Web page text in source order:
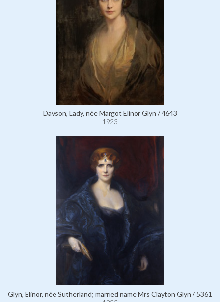
Davson, Lady, née Margot Elinor Glyn / 4643
1923
Glyn, Elinor, née Sutherland; married name Mrs Clayton Glyn / 5361